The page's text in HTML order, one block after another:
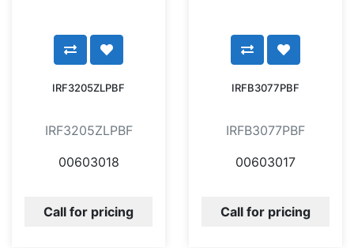
IRF3205ZLPBF
IRF3205ZLPBF
00603018
Call for pricing
IRFB3077PBF
IRFB3077PBF
00603017
Call for pricing